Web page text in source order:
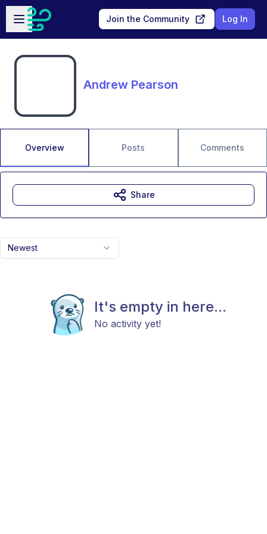
Skip to main content
Open sidebar
Join the Community Log In
Andrew Pearson
Overview Posts Comments
Newest
It's empty in here...
No activity yet!
Share